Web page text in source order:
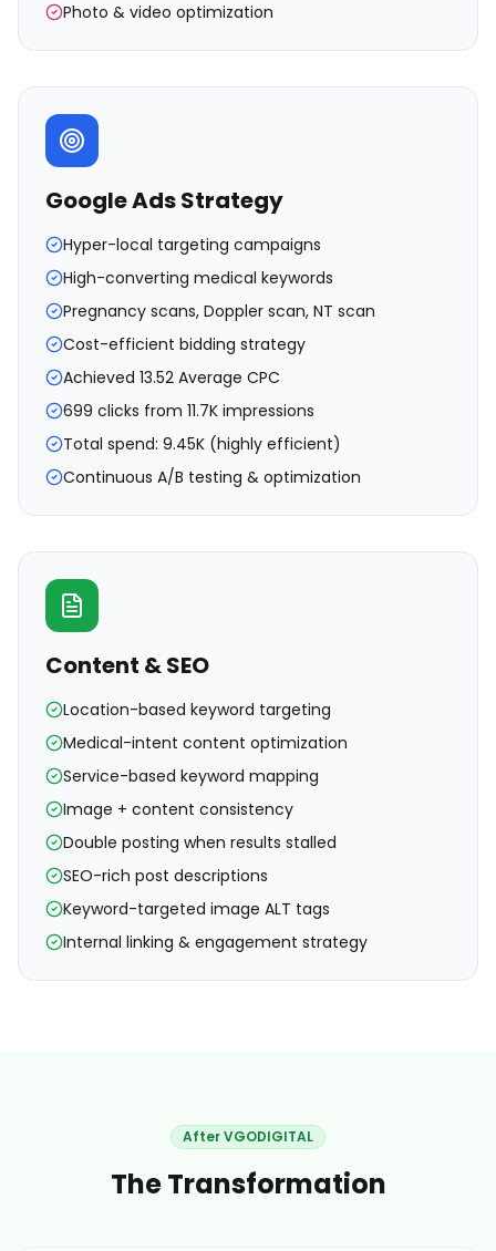
Photo & video optimization
Google Ads Strategy
Hyper-local targeting campaigns
High-converting medical keywords
Pregnancy scans, Doppler scan, NT scan
Cost-efficient bidding strategy
Achieved ₹13.52 Average CPC
699 clicks from 11.7K impressions
Total spend: ₹9.45K (highly efficient)
Continuous A/B testing & optimization
Content & SEO
Location-based keyword targeting
Medical-intent content optimization
Service-based keyword mapping
Image + content consistency
Double posting when results stalled
SEO-rich post descriptions
Keyword-targeted image ALT tags
Internal linking & engagement strategy
After VGODIGITAL
The Transformation